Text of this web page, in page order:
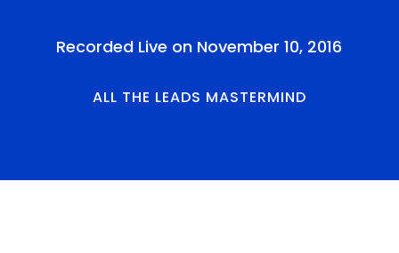
Recorded Live on November 10, 2016
ALL THE LEADS MASTERMIND